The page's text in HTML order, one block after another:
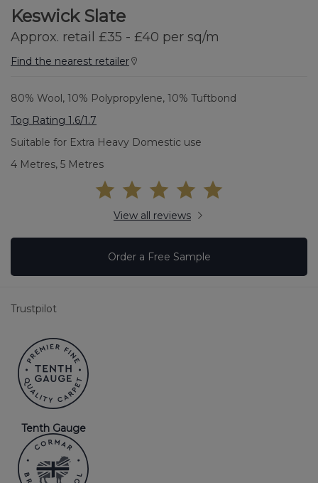
Keswick Slate
Approx. retail £35 - £40 per sq/m
Find the nearest retailer
80% Wool, 10% Polypropylene, 10% Tuftbond
Tog Rating 1.6/1.7
Suitable for Extra Heavy Domestic use
4 Metres, 5 Metres
View all reviews
Order a Free Sample
Trustpilot
Tenth Gauge